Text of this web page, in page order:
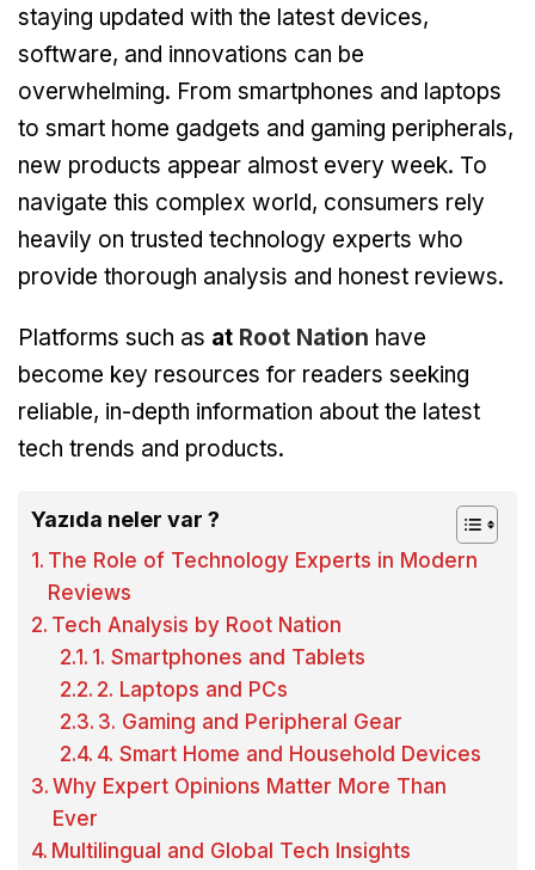
staying updated with the latest devices,
software, and innovations can be
overwhelming. From smartphones and laptops
to smart home gadgets and gaming peripherals,
new products appear almost every week. To
navigate this complex world, consumers rely
heavily on trusted technology experts who
provide thorough analysis and honest reviews.
Platforms such as at Root Nation have
become key resources for readers seeking
reliable, in-depth information about the latest
tech trends and products.
Yazıda neler var ?
The Role of Technology Experts in Modern
Reviews
Tech Analysis by Root Nation
1. Smartphones and Tablets
2. Laptops and PCs
3. Gaming and Peripheral Gear
4. Smart Home and Household Devices
Why Expert Opinions Matter More Than
Ever
Multilingual and Global Tech Insights